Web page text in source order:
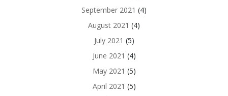
September 2021 (4)
August 2021 (4)
July 2021 (5)
June 2021 (4)
May 2021 (5)
April 2021 (5)